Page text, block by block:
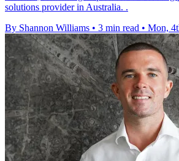
solutions provider in Australia. .
By Shannon Williams • 3 min read • Mon,